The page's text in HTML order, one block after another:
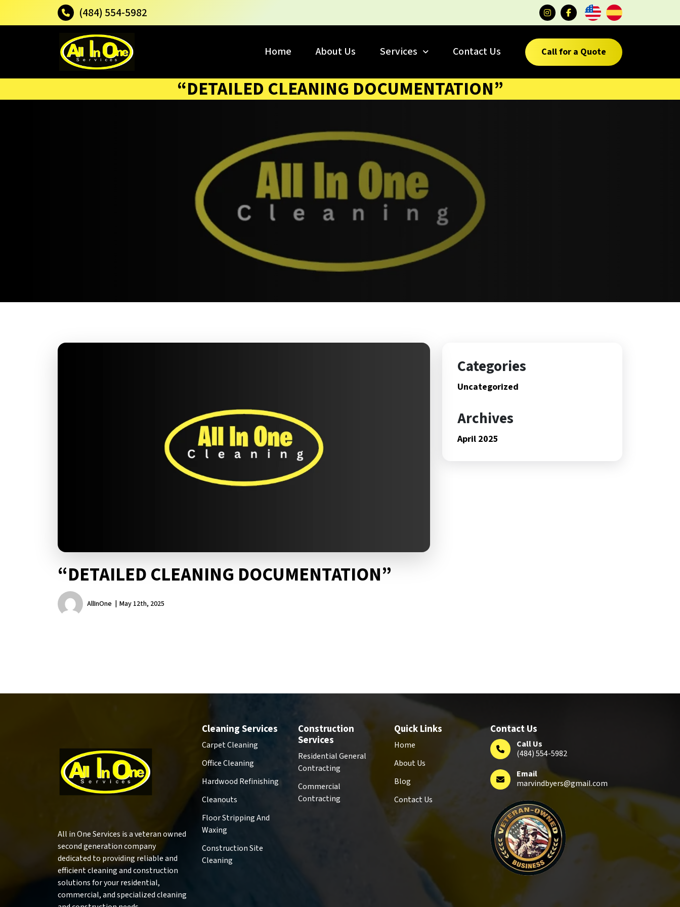
(484) 554-5982
Home About Us Services Contact Us Call for a Quote
“DETAILED CLEANING DOCUMENTATION”
“DETAILED CLEANING DOCUMENTATION”
AllInOne May 12th, 2025
Categories
Uncategorized
Archives
April 2025
All in One Services is a veteran owned
second generation company
dedicated to providing reliable and
efficient cleaning and construction
solutions for your residential,
commercial, and specialized cleaning
Cleaning Services
Carpet Cleaning
Office Cleaning
Hardwood Refinishing
Cleanouts
Floor Stripping And
Waxing
Construction Site
Cleaning
Construction
Services
Residential General
Contracting
Commercial
Contracting
Quick Links
Home
About Us
Blog
Contact Us
Contact Us
Call Us
(484) 554-5982
Email
marvindbyers@gmail.com